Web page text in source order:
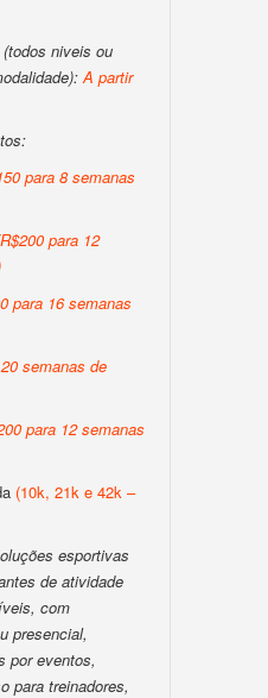
niveis ou
A partir
para 8 semanas
para 12
para 16 semanas
semanas de
para 12 semanas
(10k, 21k e 42k –
esportivas
de atividade
com
presencial,
por eventos,
para treinadores,